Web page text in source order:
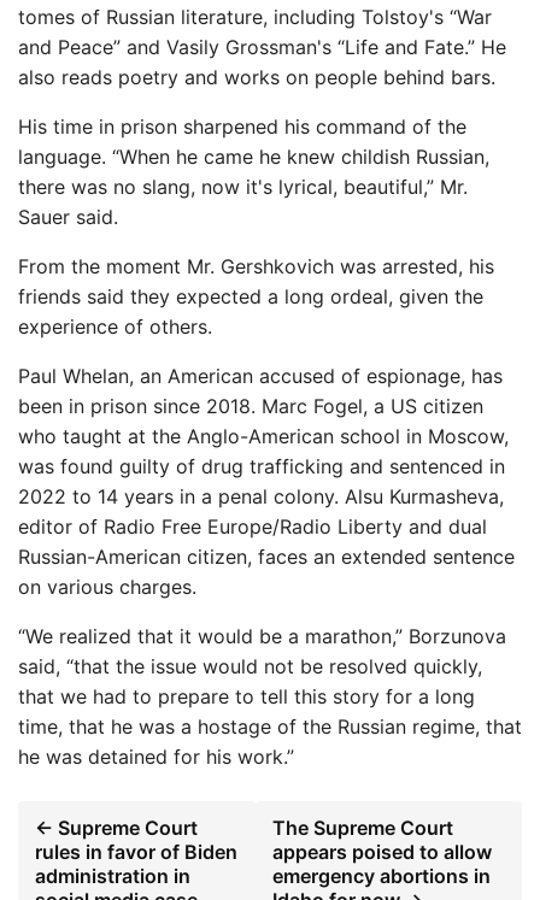
tomes of Russian literature, including Tolstoy's “War
and Peace” and Vasily Grossman's “Life and Fate.” He
also reads poetry and works on people behind bars.
His time in prison sharpened his command of the
language. “When he came he knew childish Russian,
there was no slang, now it's lyrical, beautiful,” Mr.
Sauer said.
From the moment Mr. Gershkovich was arrested, his
friends said they expected a long ordeal, given the
experience of others.
Paul Whelan, an American accused of espionage, has
been in prison since 2018. Marc Fogel, a US citizen
who taught at the Anglo-American school in Moscow,
was found guilty of drug trafficking and sentenced in
2022 to 14 years in a penal colony. Alsu Kurmasheva,
editor of Radio Free Europe/Radio Liberty and dual
Russian-American citizen, faces an extended sentence
on various charges.
“We realized that it would be a marathon,” Borzunova
said, “that the issue would not be resolved quickly,
that we had to prepare to tell this story for a long
time, that he was a hostage of the Russian regime, that
he was detained for his work.”
← Supreme Court
rules in favor of Biden
administration in
The Supreme Court
appears poised to allow
emergency abortions in